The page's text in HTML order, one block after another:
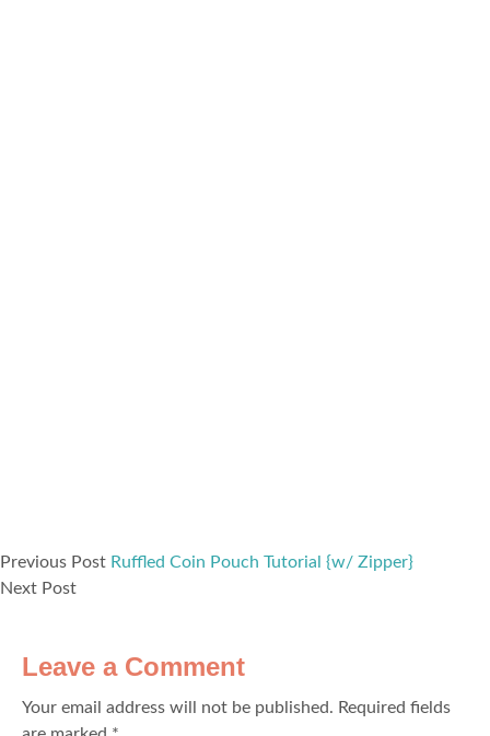
Previous Post Ruffled Coin Pouch Tutorial {w/ Zipper}
Next Post
Leave a Comment
Your email address will not be published. Required fields